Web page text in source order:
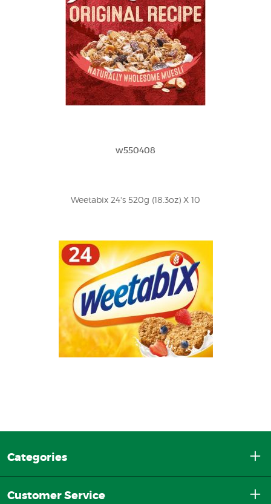
w550408
Weetabix 24's 520g (18.3oz) X 10
Categories
Customer Service